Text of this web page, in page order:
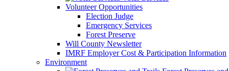
Volunteer Opportunities
Election Judge
Emergency Services
Forest Preserve
Will County Newsletter
IMRF Employer Cost & Participation Information
Environment